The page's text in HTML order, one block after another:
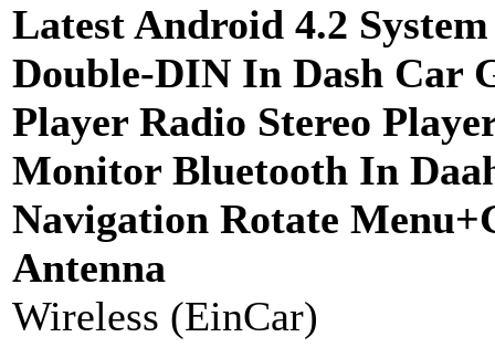
Latest Android 4.2
Double-DIN In Dash Car
Player Radio Stereo
Monitor Bluetooth In
Navigation Rotate
Antenna
Wireless (EinCar)